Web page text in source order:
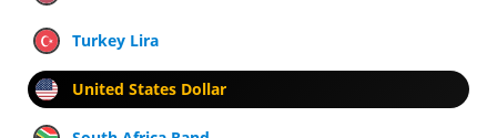
Turkey Lira
United States Dollar